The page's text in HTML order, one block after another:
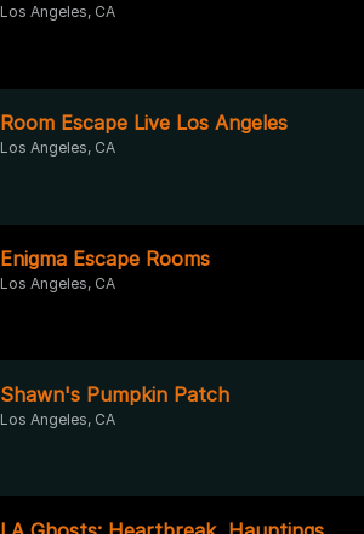
Los Angeles, CA
Room Escape Live Los Angeles
Los Angeles, CA
Enigma Escape Rooms
Los Angeles, CA
Shawn's Pumpkin Patch
Los Angeles, CA